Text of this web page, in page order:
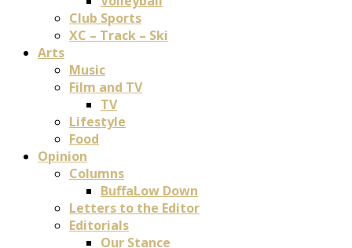
Club Sports
XC – Track – Ski
Arts
Music
Film and TV
TV
Lifestyle
Food
Opinion
Columns
BuffaLow Down
Letters to the Editor
Editorials
Our Stance